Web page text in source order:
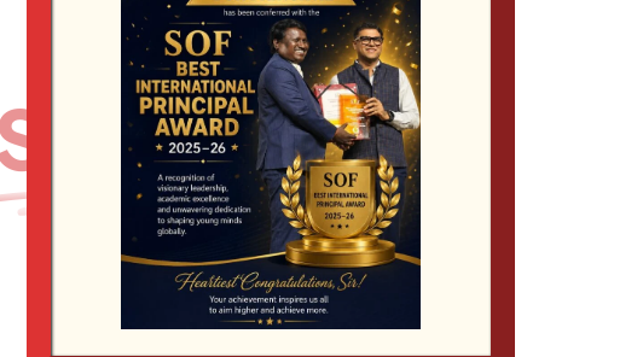
strong values, and a passion